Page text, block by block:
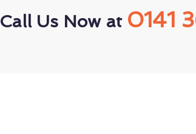
Call Us Now at 0141